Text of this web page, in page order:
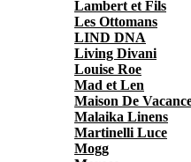
Lambert et Fils
Les Ottomans
LIND DNA
Living Divani
Louise Roe
Mad et Len
Maison De
Malaika Linens
Martinelli Luce
Mogg